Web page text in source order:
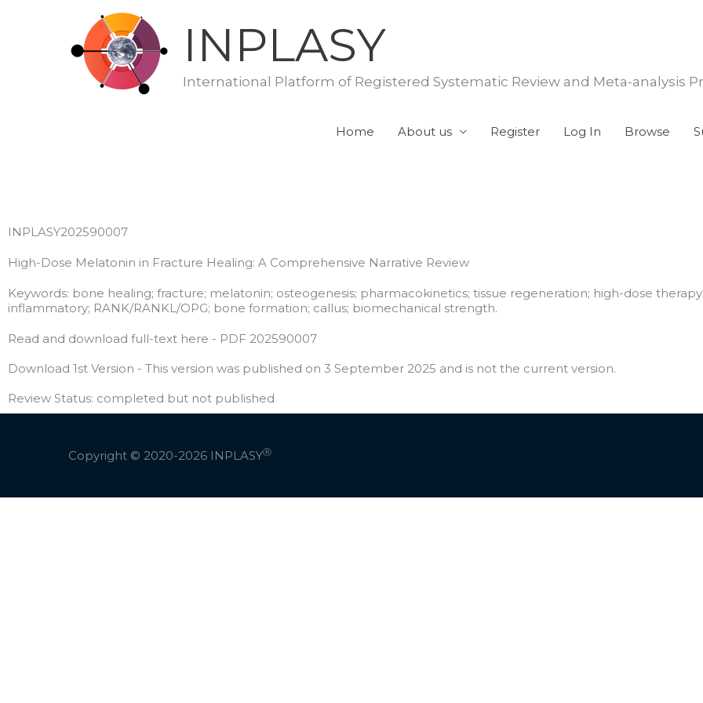
INPLASY
International Platform of Registered Systematic Review and Meta-analysis
Home About us Register Log In Browse
INPLASY202590007
High-Dose Melatonin in Fracture Healing: A Comprehensive Narrative Review
Keywords: bone healing; fracture; melatonin; osteogenesis; pharmacokinetics; tissue regeneration; high-dose
inflammatory; RANK/RANKL/OPG; bone formation; callus; biomechanical strength.
Read and download full-text here - PDF 202590007
Download 1st Version - This version was published on 3 September 2025 and is not the current version.
Review Status: completed but not published
Copyright © 2020-2026 INPLASYⓇ